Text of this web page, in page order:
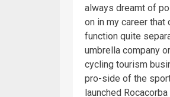
always dreamt of
on in my career
function quite
umbrella company
cycling tourism
pro-side of the
launched